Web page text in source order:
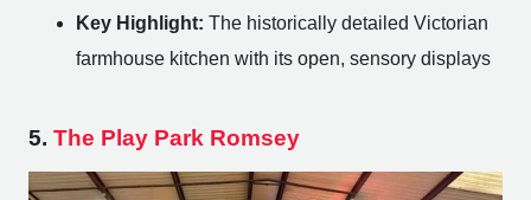
Key Highlight: The historically detailed Victorian
farmhouse kitchen with its open, sensory displays
5. The Play Park Romsey